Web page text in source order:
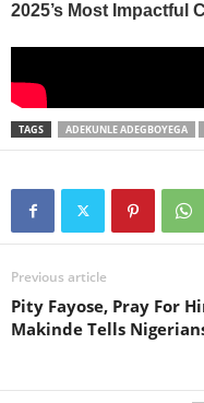
TAGS ADEKUNLE ADEGBOYEGA
Previous article
Pity Fayose, Pray For
Makinde Tells